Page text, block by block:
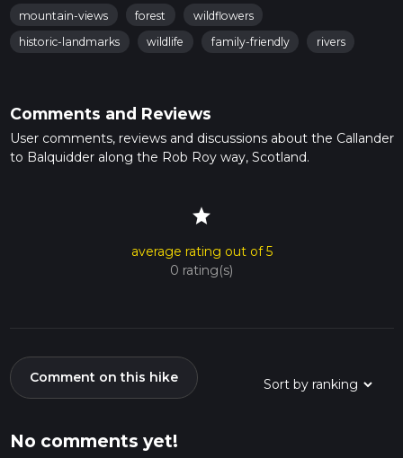
mountain-views
forest
wildflowers
historic-landmarks
wildlife family-friendly rivers
Comments and Reviews
User comments, reviews and discussions about the Callander
to Balquidder along the Rob Roy way, Scotland.
star
average rating out of 5
0 rating(s)
Comment on this hike
No comments yet!